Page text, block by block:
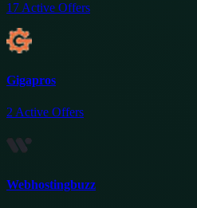
17 Active Offers
Gigapros
2 Active Offers
Webhostingbuzz